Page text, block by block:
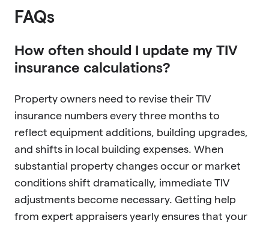
FAQs
How often should I update my TIV
insurance calculations?
Property owners need to revise their TIV
insurance numbers every three months to
reflect equipment additions, building upgrades,
and shifts in local building expenses. When
substantial property changes occur or market
conditions shift dramatically, immediate TIV
adjustments become necessary. Getting help
from expert appraisers yearly ensures that your